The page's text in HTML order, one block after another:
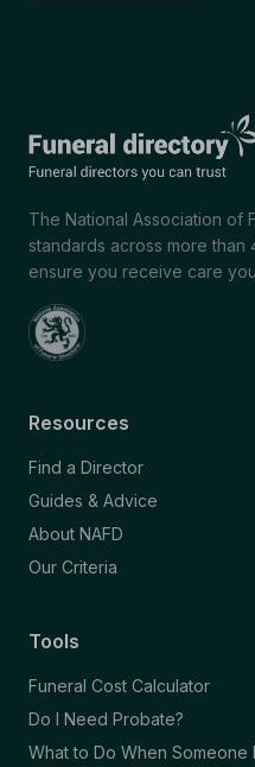
The National Association of
standards across more
ensure you receive care
Resources
Find a Director
Guides & Advice
About NAFD
Our Criteria
Tools
Funeral Cost Calculator
Do I Need Probate?
What to Do When Someone